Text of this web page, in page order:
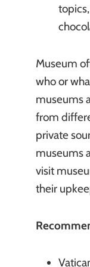
Museum
who or
museums
from
private
museums
visit
their